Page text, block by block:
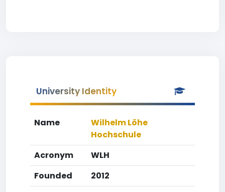
University Identity
Name
Wilhelm Löhe
Hochschule
Acronym
WLH
Founded
2012